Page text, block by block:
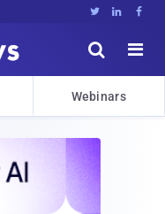
  


Webinars